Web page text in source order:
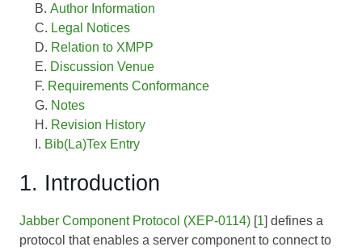
Author Information
Legal Notices
Relation to XMPP
Discussion Venue
Requirements Conformance
Notes
Revision History
Bib(La)Tex Entry
1. Introduction
Jabber Component Protocol (XEP-0114) [1] defines a
protocol that enables a server component to connect to